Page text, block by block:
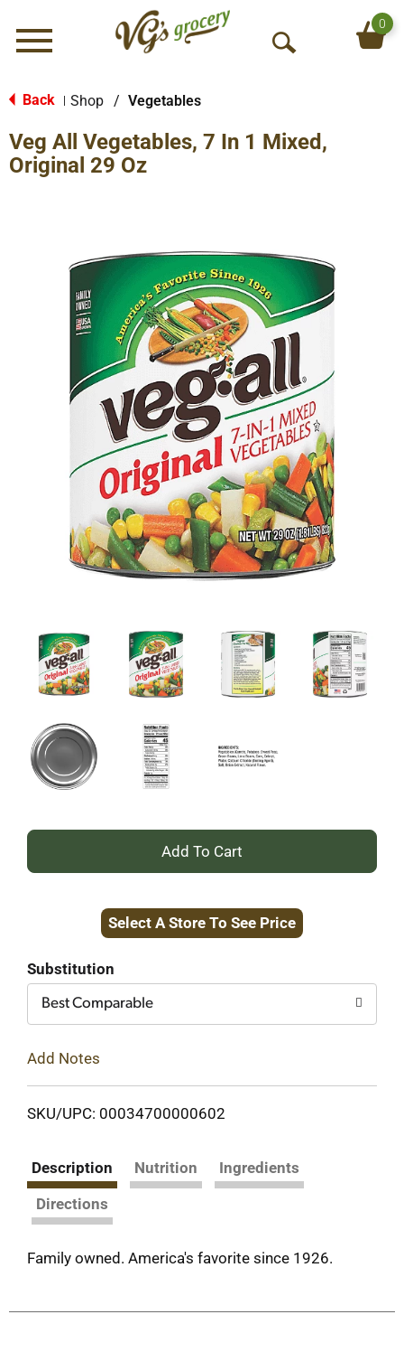
Menu
O
S
h
0
Back Shop / Vegetables
Veg All Vegetables, 7 In 1 Mixed,
Original 29 Oz
+
to
Select A Store To See Price
Substitution
Best Comparable
Add Notes
SKU/UPC: 00034700000602
Description Nutrition
Ingredients
Directions
Family owned. America's favorite since 1926.